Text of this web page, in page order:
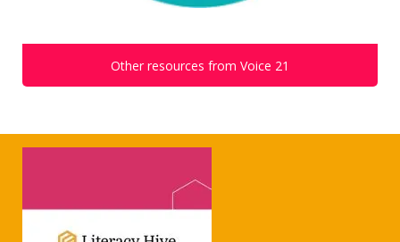
Other resources from Voice 21